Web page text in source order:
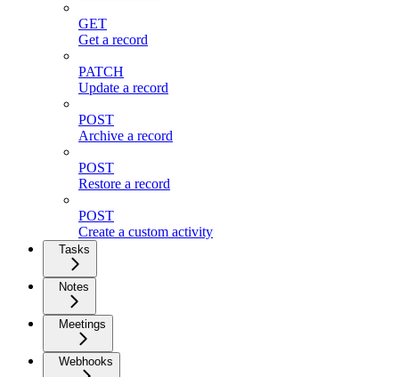
GET
Get a record
PATCH
Update a record
POST
Archive a record
POST
Restore a record
POST
Create a custom activity
Tasks
Notes
Meetings
Webhooks